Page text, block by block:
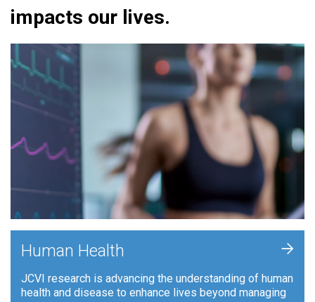
impacts our lives.
Human Health
JCVI research is advancing the understanding of human
health and disease to enhance lives beyond managing
+